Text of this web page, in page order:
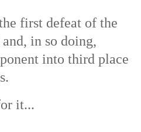
first defeat of the
in so doing,
into third place
it...